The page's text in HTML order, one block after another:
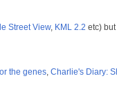
Street View, KML 2.2 etc)
the genes, Charlie's Diary: